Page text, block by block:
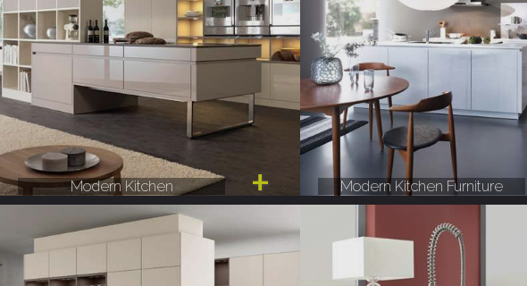
Modern Kitchen Modern Kitchen Furniture